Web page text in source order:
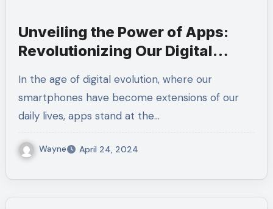
Unveiling the Power of Apps:
Revolutionizing Our Digital
In the age of digital evolution, where our
smartphones have become extensions of our
daily lives, apps stand at the…
Wayne April 24, 2024